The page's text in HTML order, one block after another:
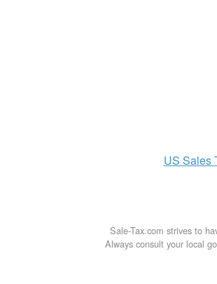
US Sales
Sale-Tax.com strives to
Always consult your local